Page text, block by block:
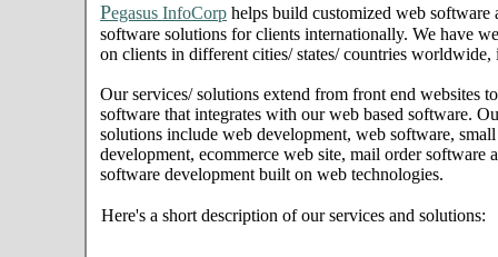
Pegasus InfoCorp helps build customized web software
software solutions for clients internationally. We have
on clients in different cities/ states/ countries
Our services/ solutions extend from front end websites
software that integrates with our web based software.
solutions include web development, web software,
development, ecommerce web site, mail order software
software development built on web technologies.
Here's a short description of our services and solutions: